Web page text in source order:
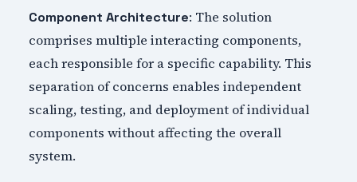
Component Architecture: The solution
comprises multiple interacting components,
each responsible for a specific capability. This
separation of concerns enables independent
scaling, testing, and deployment of individual
components without affecting the overall
system.